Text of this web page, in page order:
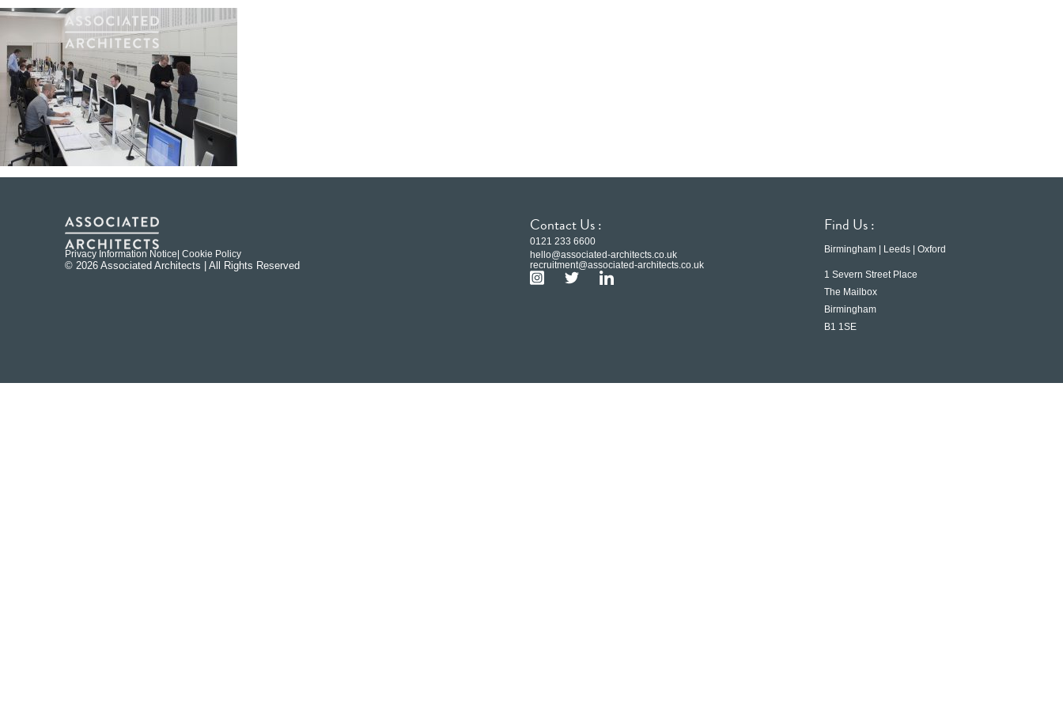
Privacy Information Notice | Cookie Policy
© 2026 Associated Architects | All Rights Reserved
Contact Us :
0121 233 6600
hello@associated-architects.co.uk
recruitment@associated-architects.co.uk
Find Us :
Birmingham | Leeds | Oxford
1 Severn Street Place
The Mailbox
Birmingham
B1 1SE